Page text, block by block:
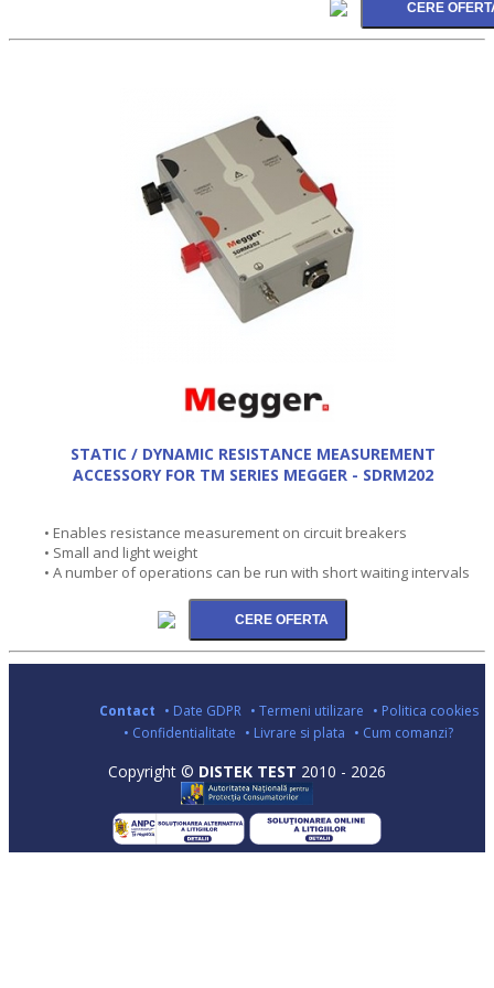
STATIC / DYNAMIC RESISTANCE MEASUREMENT
ACCESSORY FOR TM SERIES MEGGER - SDRM202
• Enables resistance measurement on circuit breakers
• Small and light weight
• A number of operations can be run with short waiting intervals
Contact • Date GDPR • Termeni utilizare • Politica cookies
• Confidentialitate • Livrare si plata • Cum comanzi?
Copyright © DISTEK TEST 2010 - 2026